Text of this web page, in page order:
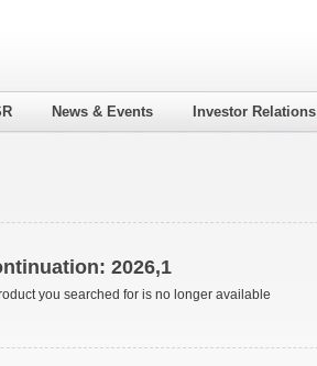
News & Events Investor Relations
2026,1
you searched for is no longer available